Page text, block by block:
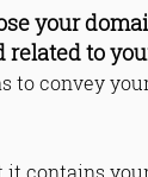
your
to
to convey